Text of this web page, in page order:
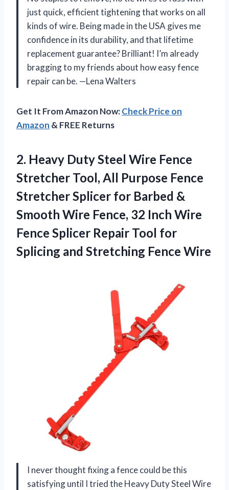
just quick, efficient tightening that works on all
kinds of wire. Being made in the USA gives me
confidence in its durability, and that lifetime
replacement guarantee? Brilliant! I’m already
bragging to my friends about how easy fence
repair can be. —Lena Walters
Get It From Amazon Now:Check Price on
Amazon & FREE Returns
2. Heavy Duty Steel Wire Fence
Stretcher Tool, All Purpose Fence
Stretcher Splicer for Barbed &
Smooth Wire Fence, 32 Inch Wire
Fence Splicer Repair Tool for
Splicing and Stretching Fence Wire
I never thought fixing a fence could be this
satisfying until I tried the Heavy Duty Steel Wire